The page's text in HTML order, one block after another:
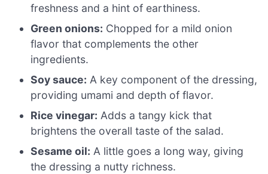
freshness and a hint of earthiness.
Green onions: Chopped for a mild onion
flavor that complements the other
ingredients.
Soy sauce: A key component of the dressing,
providing umami and depth of flavor.
Rice vinegar: Adds a tangy kick that
brightens the overall taste of the salad.
Sesame oil: A little goes a long way, giving
the dressing a nutty richness.